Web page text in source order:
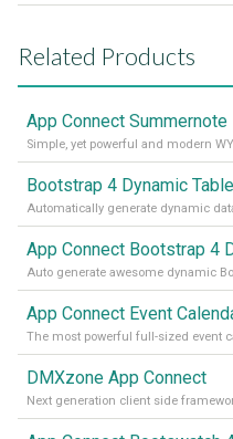
Related Products
App Connect Summernote
Simple, yet powerful and modern
Bootstrap 4 Dynamic
Automatically generate dynamic
App Connect Bootstrap 4
Auto generate awesome dynamic
App Connect Event
The most powerful full-sized event
DMXzone App Connect
Next generation client side